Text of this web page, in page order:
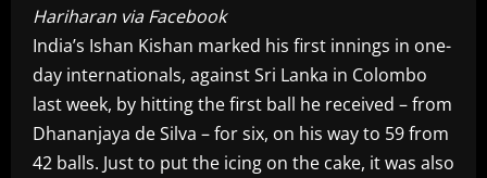
Hariharan via Facebook
India’s Ishan Kishan marked his first innings in one-
day internationals, against Sri Lanka in Colombo
last week, by hitting the first ball he received – from
Dhananjaya de Silva – for six, on his way to 59 from
42 balls. Just to put the icing on the cake, it was also